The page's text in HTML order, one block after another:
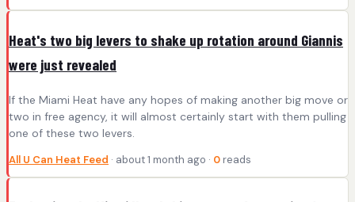
Heat's two big levers to shake up rotation around Giannis
were just revealed
If the Miami Heat have any hopes of making another big move or
two in free agency, it will almost certainly start with them pulling
one of these two levers.
All U Can Heat Feed · about 1 month ago · 0 reads